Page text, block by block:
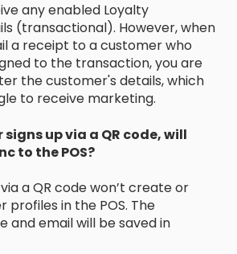
any enabled Loyalty
(transactional). However, when
a receipt to a customer who
to the transaction, you are
the customer's details, which
to receive marketing.
signs up via a QR code, will
to the POS?
a QR code won’t create or
in the POS. The
and email will be saved in